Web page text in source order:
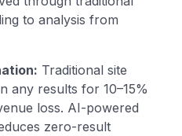
to analysis from
Traditional site
any results for 10–15%
loss. AI-powered
zero-result